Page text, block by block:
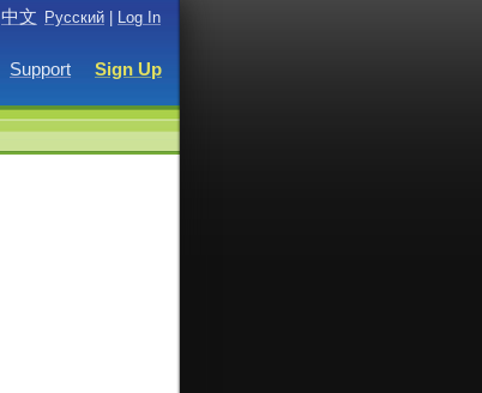
中文 Русский Log In
Sign Up
Support